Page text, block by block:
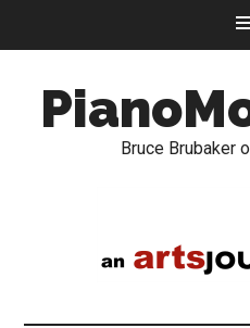
Bruce Brubaker